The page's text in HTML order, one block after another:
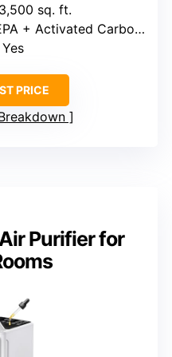
sq. ft.
+ Activated Carbon + Pre-filter
Yes
PRICE
Purifier for